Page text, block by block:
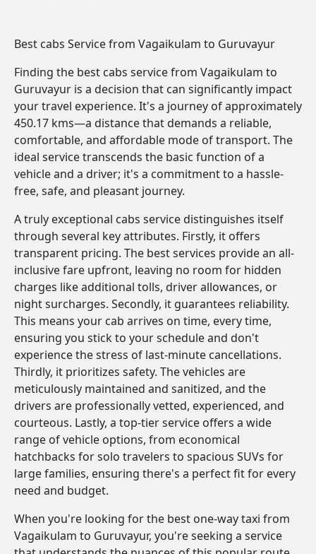
Best cabs Service from Vagaikulam to Guruvayur
Finding the best cabs service from Vagaikulam to
Guruvayur is a decision that can significantly impact
your travel experience. It's a journey of approximately
450.17 kms—a distance that demands a reliable,
comfortable, and affordable mode of transport. The
ideal service transcends the basic function of a
vehicle and a driver; it's a commitment to a hassle-
free, safe, and pleasant journey.
A truly exceptional cabs service distinguishes itself
through several key attributes. Firstly, it offers
transparent pricing. The best services provide an all-
inclusive fare upfront, leaving no room for hidden
charges like additional tolls, driver allowances, or
night surcharges. Secondly, it guarantees reliability.
This means your cab arrives on time, every time,
ensuring you stick to your schedule and don't
experience the stress of last-minute cancellations.
Thirdly, it prioritizes safety. The vehicles are
meticulously maintained and sanitized, and the
drivers are professionally vetted, experienced, and
courteous. Lastly, a top-tier service offers a wide
range of vehicle options, from economical
hatchbacks for solo travelers to spacious SUVs for
large families, ensuring there's a perfect fit for every
need and budget.
When you're looking for the best one-way taxi from
Vagaikulam to Guruvayur, you're seeking a service